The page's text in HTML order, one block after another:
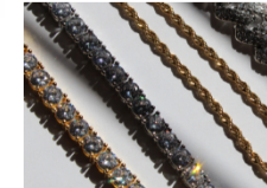
BUCCISIMO
Iced-out jewelry made to be
less than you'd expect.